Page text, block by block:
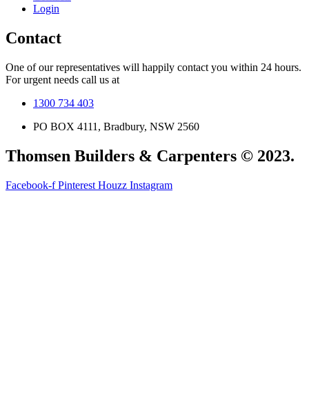
Login
Contact
One of our representatives will happily contact you within 24 hours.
For urgent needs call us at
1300 734 403
PO BOX 4111, Bradbury, NSW 2560
Thomsen Builders & Carpenters © 2023.
Facebook-f Pinterest Houzz Instagram